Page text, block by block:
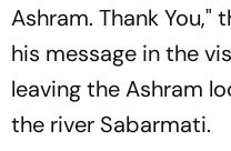
Ashram. Thank You,"
his message in the
leaving the Ashram
the river Sabarmati.